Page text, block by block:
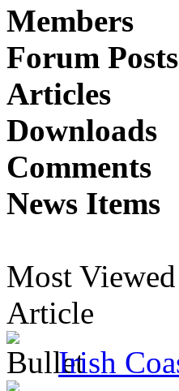
Members
Forum Posts
Articles
Downloads
Comments
News Items
Most Viewed
Article
Irish